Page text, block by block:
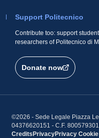
Support Politecnico
Contribute too: support
researchers of Politecnico di
Donate now
©2026 - Sede Legale Piazza
04376620151 - C.F.
CreditsPrivacyPrivacy Cookie